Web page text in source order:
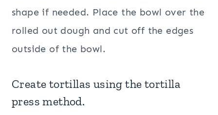
shape if needed. Place the bowl over the
rolled out dough and cut off the edges
outside of the bowl.
Create tortillas using the tortilla
press method.